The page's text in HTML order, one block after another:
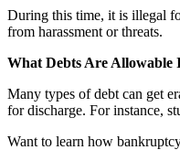
During this time, it is illegal
from harassment or threats.
What Debts Are
Many types of debt can get
for discharge. For instance,
Want to learn how